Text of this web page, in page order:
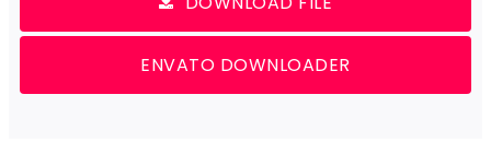
ENVATO DOWNLOADER